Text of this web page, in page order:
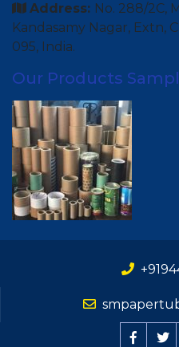
Address: No. 288/2C,
Kandasamy Nagar, Extn,
095, India.
Our Products